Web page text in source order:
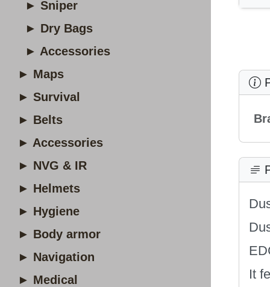
► Sniper
► Dry Bags
► Accessories
► Maps
► Survival
► Belts
► Accessories
► NVG & IR
► Helmets
► Hygiene
► Body armor
► Navigation
► Medical
It